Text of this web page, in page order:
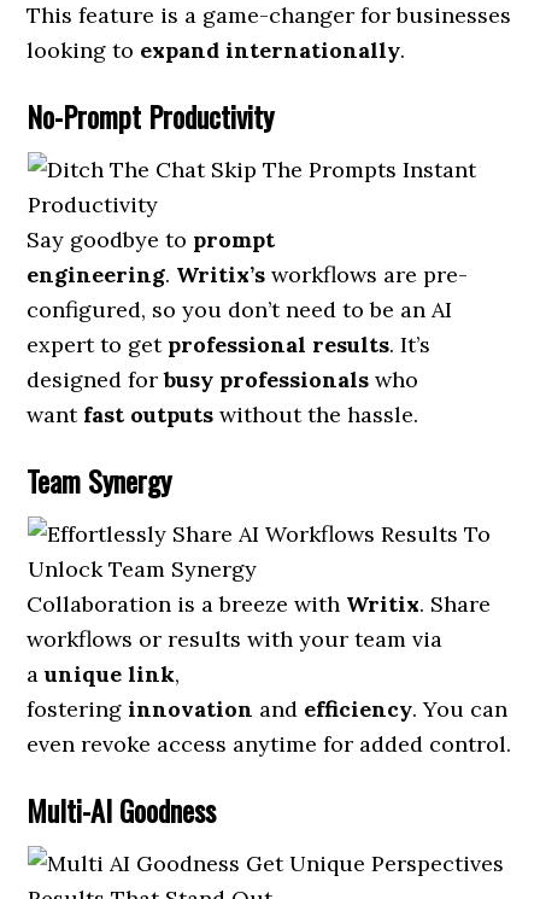
This feature is a game-changer for businesses
looking to expand internationally.
No-Prompt Productivity
Say goodbye to prompt
engineering. Writix’s workflows are pre-
configured, so you don’t need to be an AI
expert to get professional results. It’s
designed forbusy professionals who
want fast outputs without the hassle.
Team Synergy
Collaboration is a breeze with Writix. Share
workflows or results with your team via
aunique link,
fosteringinnovation and efficiency. You can
even revoke access anytime for added control.
Multi-AI Goodness